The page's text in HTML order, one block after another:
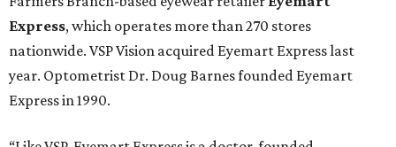
Express, which operates more than 270 stores
nationwide. VSP Vision acquired Eyemart Express last
year. Optometrist Dr. Doug Barnes founded Eyemart
Express in 1990.